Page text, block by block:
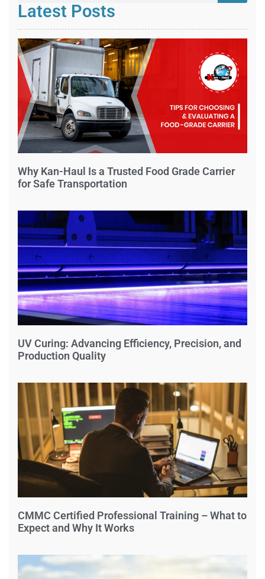
Latest Posts
Why Kan-Haul Is a Trusted Food Grade Carrier
for Safe Transportation
UV Curing: Advancing Efficiency, Precision, and
Production Quality
CMMC Certified Professional Training – What to
Expect and Why It Works